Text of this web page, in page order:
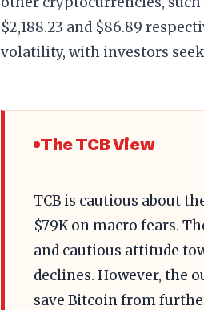
$2,188.23 and $86.89
volatility, with investors
The TCB View
TCB is cautious about
$79K on macro fears.
and cautious attitude
declines. However, the
save Bitcoin from